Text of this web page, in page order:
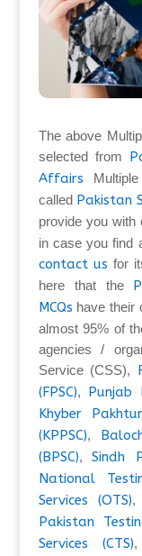
The above
selected from
Affairs
called Pakistan
provide you
in case you find
contact us for
here that the
MCQs have their
almost 95% of
agencies /
Service (CSS),
(FPSC), Punjab
Khyber
(KPPSC),
(BPSC),Sindh
National
Services (OTS),
Pakistan
Services (CTS)